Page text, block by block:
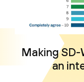
Making SD-
an